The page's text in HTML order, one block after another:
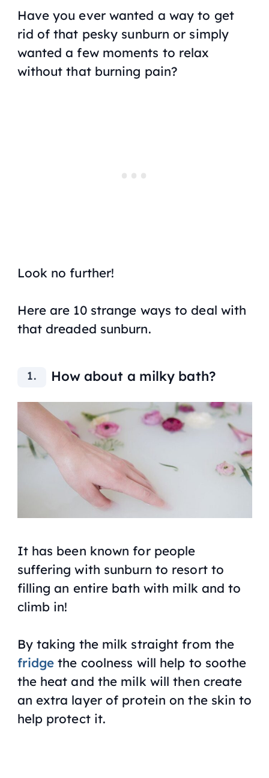
Have you ever wanted a way to get
rid of that pesky sunburn or simply
wanted a few moments to relax
without that burning pain?
Look no further!
Here are 10 strange ways to deal with
that dreaded sunburn.
How about a milky bath?
It has been known for people
suffering with sunburn to resort to
filling an entire bath with milk and to
climb in!
By taking the milk straight from the
fridge the coolness will help to soothe
the heat and the milk will then create
an extra layer of protein on the skin to
help protect it.